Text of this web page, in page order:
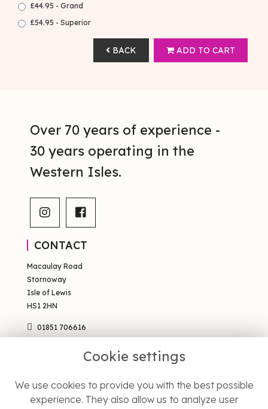
£44.95 - Grand
£54.95 - Superior
BACK ADD TO CART
Over 70 years of experience -
30 years operating in the
Western Isles.
CONTACT
Macaulay Road
Stornoway
Isle of Lewis
HS1 2HN
01851 706616
Terms & Conditions
Privacy Policy
Cookie settings
We use cookies to provide you with the best possible
experience. They also allow us to analyze user